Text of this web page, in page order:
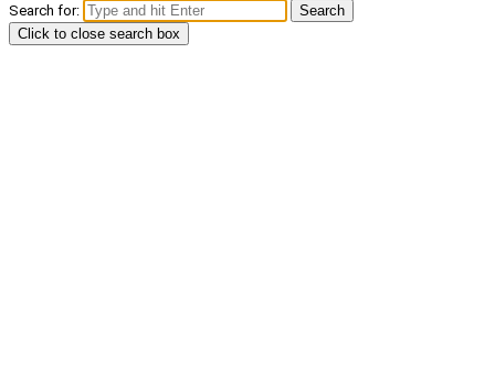
Search for:
Search
Click to close search box